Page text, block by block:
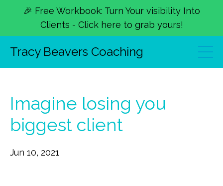
🎉 Free Workbook: Turn Your visibility Into
Clients - Click here to grab yours!
Tracy Beavers Coaching
Imagine losing you
biggest client
Jun 10, 2021